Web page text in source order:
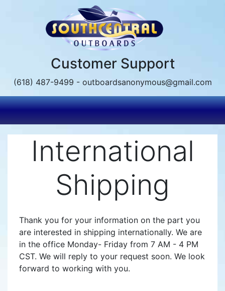
Customer Support
(618) 487-9499 - outboardsanonymous@gmail.com
International
Shipping
Thank you for your information on the part you
are interested in shipping internationally. We are
in the office Monday- Friday from 7 AM - 4 PM
CST. We will reply to your request soon. We look
forward to working with you.